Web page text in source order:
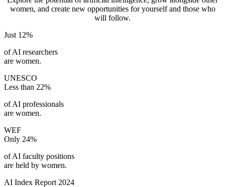
women, and create new opportunities for yourself and those who
will follow.
Just 12%
of AI researchers
are women.
UNESCO
Less than 22%
of AI professionals
are women.
WEF
Only 24%
of AI faculty positions
are held by women.
AI Index Report 2024